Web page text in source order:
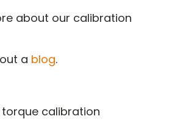
about our calibration
a blog.
torque calibration